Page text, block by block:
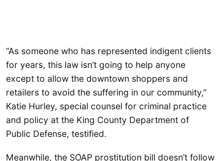
“As someone who has represented indigent clients
for years, this law isn’t going to help anyone
except to allow the downtown shoppers and
retailers to avoid the suffering in our community,”
Katie Hurley, special counsel for criminal practice
and policy at the King County Department of
Public Defense, testified.
Meanwhile, the SOAP prostitution bill doesn’t follow